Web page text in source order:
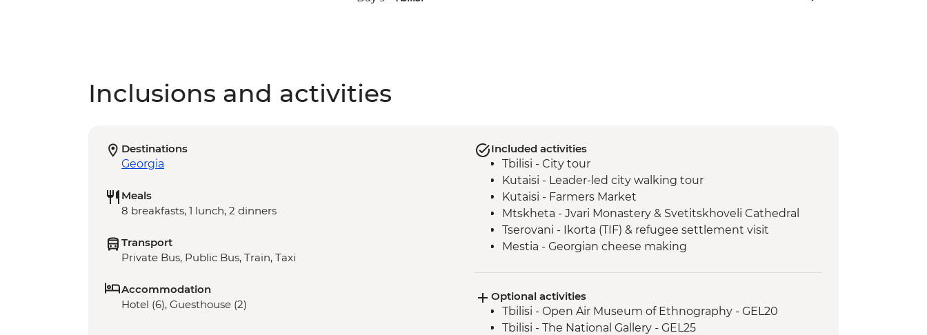
Inclusions and activities
Destinations
Georgia
Meals
8 breakfasts, 1 lunch, 2 dinners
Transport
Private Bus, Public Bus, Train, Taxi
Accommodation
Hotel (6), Guesthouse (2)
Included activities
Tbilisi - City tour
Kutaisi - Leader-led city walking tour
Kutaisi - Farmers Market
Mtskheta - Jvari Monastery & Svetitskhoveli Cathedral
Tserovani - Ikorta (TIF) & refugee settlement visit
Mestia - Georgian cheese making
Ushguli - Day trip
Adjara - Lunch & Wine Tasting at Local Winery
Batumi - Leader-led city walking tour
Optional activities
Tbilisi - Open Air Museum of Ethnography - GEL20
Tbilisi - The National Gallery - GEL25